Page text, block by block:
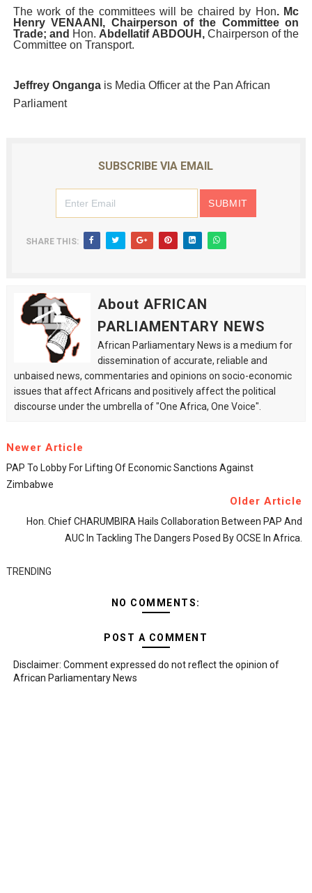
The work of the committees will be chaired by Hon. Mc
Henry VENAANI, Chairperson of the Committee on
Trade; and Hon. Abdellatif ABDOUH, Chairperson of the
Committee on Transport.
Jeffrey Ongangais Media Officer at the Pan African
Parliament
SUBSCRIBE VIA EMAIL
SHARE THIS:
About AFRICAN
PARLIAMENTARY NEWS
African Parliamentary News is a medium for
dissemination of accurate, reliable and
unbaised news, commentaries and opinions on socio-economic
issues that affect Africans and positively affect the political
discourse under the umbrella of "One Africa, One Voice".
Newer Article
PAP To Lobby For Lifting Of Economic Sanctions Against
Zimbabwe
Older Article
Hon. Chief CHARUMBIRA Hails Collaboration Between PAP And
AUC In Tackling The Dangers Posed By OCSE In Africa.
TRENDING
NO COMMENTS:
POST A COMMENT
Disclaimer: Comment expressed do not reflect the opinion of
African Parliamentary News